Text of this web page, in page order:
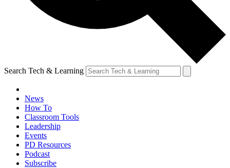
Search Tech & Learning
News
How To
Classroom Tools
Leadership
Events
PD Resources
Podcast
Subscribe